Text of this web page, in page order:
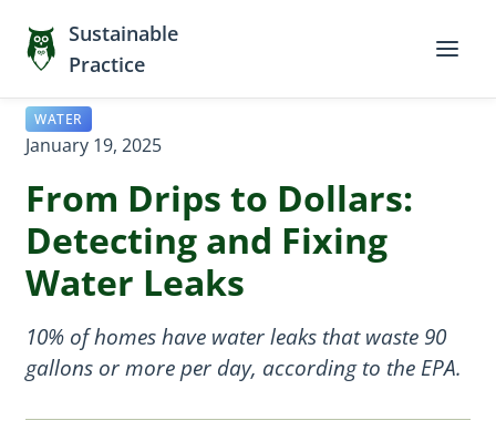
Sustainable
Practice
WATER
January 19, 2025
From Drips to Dollars:
Detecting and Fixing
Water Leaks
10% of homes have water leaks that waste 90
gallons or more per day, according to the EPA.